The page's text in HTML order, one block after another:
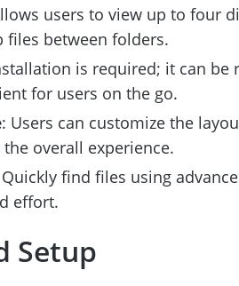
users to view up to four
files between folders.
is required; it can be
for users on the go.
: Users can customize the
overall experience.
find files using
effort.
Setup